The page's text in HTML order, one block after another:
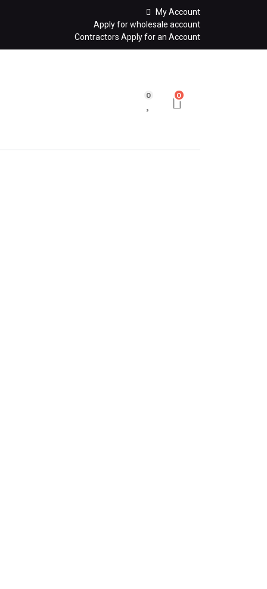
My Account
Apply for wholesale account
Contractors Apply for an Account
0 0